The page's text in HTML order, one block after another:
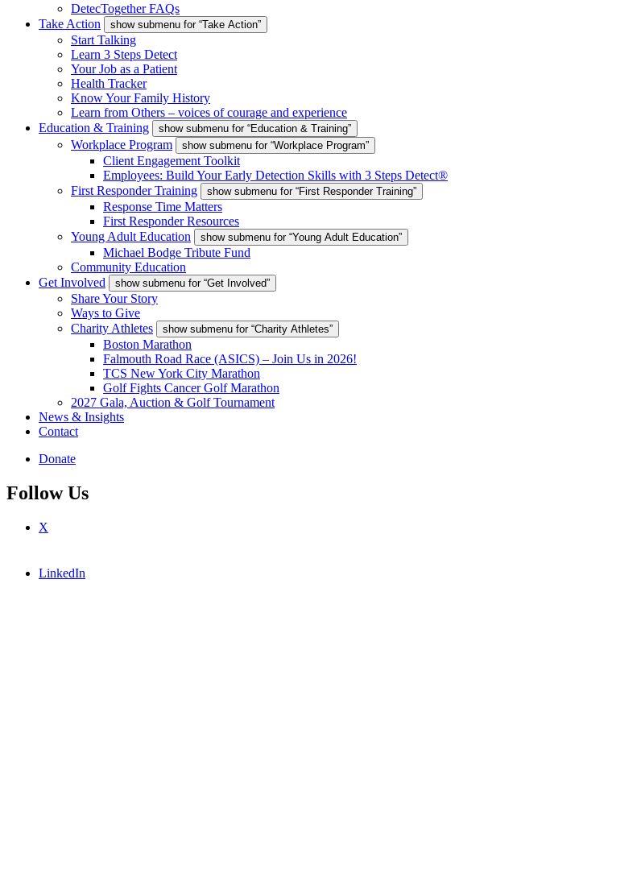
DetecTogether FAQs
Take Action
show submenu for “Take Action”
Start Talking
Learn 3 Steps Detect
Your Job as a Patient
Health Tracker
Know Your Family History
Learn from Others – voices of courage and experience
Education & Training
show submenu for “Education & Training”
Workplace Program show submenu for “Workplace Program”
Client Engagement Toolkit
Employees: Build Your Early Detection Skills with 3 Steps Detect®
First Responder Training
show submenu for “First Responder Training”
Response Time Matters
First Responder Resources
Young Adult Education
show submenu for “Young Adult Education”
Michael Bodge Tribute Fund
Community Education
Get Involved
show submenu for “Get Involved”
Share Your Story
Ways to Give
Charity Athletes
show submenu for “Charity Athletes”
Boston Marathon
Falmouth Road Race (ASICS) – Join Us in 2026!
TCS New York City Marathon
Golf Fights Cancer Golf Marathon
2027 Gala, Auction & Golf Tournament
News & Insights
Contact
Donate
Follow Us
X
LinkedIn